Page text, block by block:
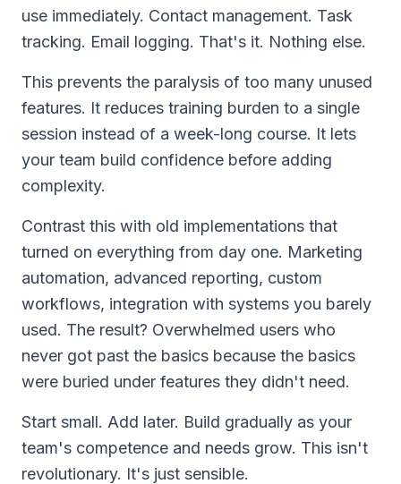
use immediately. Contact management. Task
tracking. Email logging. That's it. Nothing else.
This prevents the paralysis of too many unused
features. It reduces training burden to a single
session instead of a week-long course. It lets
your team build confidence before adding
complexity.
Contrast this with old implementations that
turned on everything from day one. Marketing
automation, advanced reporting, custom
workflows, integration with systems you barely
used. The result? Overwhelmed users who
never got past the basics because the basics
were buried under features they didn't need.
Start small. Add later. Build gradually as your
team's competence and needs grow. This isn't
revolutionary. It's just sensible.